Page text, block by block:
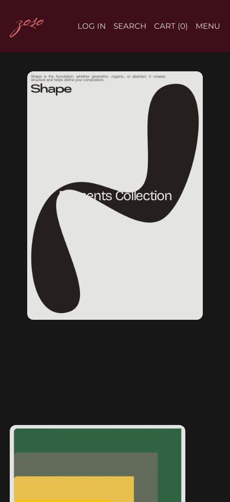
MENU
LOG IN SEARCH CART (0)
Elements Collection
Elements Collection
Home page